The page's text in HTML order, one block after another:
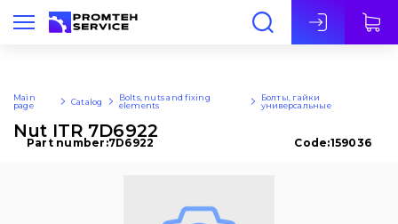
Eng
Main
page
Catalog
Bolts, nuts and fixing
elements
Болты, гайки
универсальные
Nut ITR 7D6922
Part number:7D6922 Code:159036